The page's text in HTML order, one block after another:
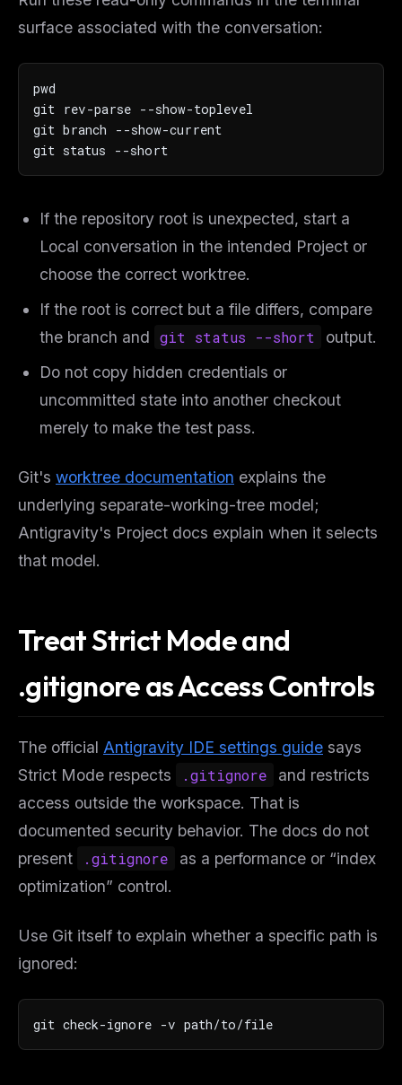
surface associated with the conversation:
pwd
git rev-parse --show-toplevel
git branch --show-current
git status --short
If the repository root is unexpected, start a
Local conversation in the intended Project or
choose the correct worktree.
If the root is correct but a file differs, compare
the branch and git status --short
output.
Do not copy hidden credentials or
uncommitted state into another checkout
merely to make the test pass.
Git's worktree documentation explains the
underlying separate-working-tree model;
Antigravity's Project docs explain when it selects
that model.
Treat Strict Mode and
.gitignore as Access Controls
The official Antigravity IDE settings guide says
Strict Mode respects
.gitignore
and restricts
access outside the workspace. That is
documented security behavior. The docs do not
present
.gitignore
as a performance or “index
optimization” control.
Use Git itself to explain whether a specific path is
ignored:
git check-ignore -v path/to/file